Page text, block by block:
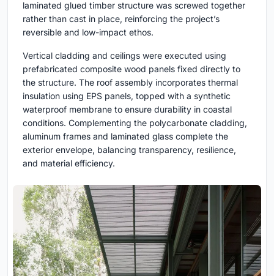
laminated glued timber structure was screwed together
rather than cast in place, reinforcing the project’s
reversible and low-impact ethos.
Vertical cladding and ceilings were executed using
prefabricated composite wood panels fixed directly to
the structure. The roof assembly incorporates thermal
insulation using EPS panels, topped with a synthetic
waterproof membrane to ensure durability in coastal
conditions. Complementing the polycarbonate cladding,
aluminum frames and laminated glass complete the
exterior envelope, balancing transparency, resilience,
and material efficiency.